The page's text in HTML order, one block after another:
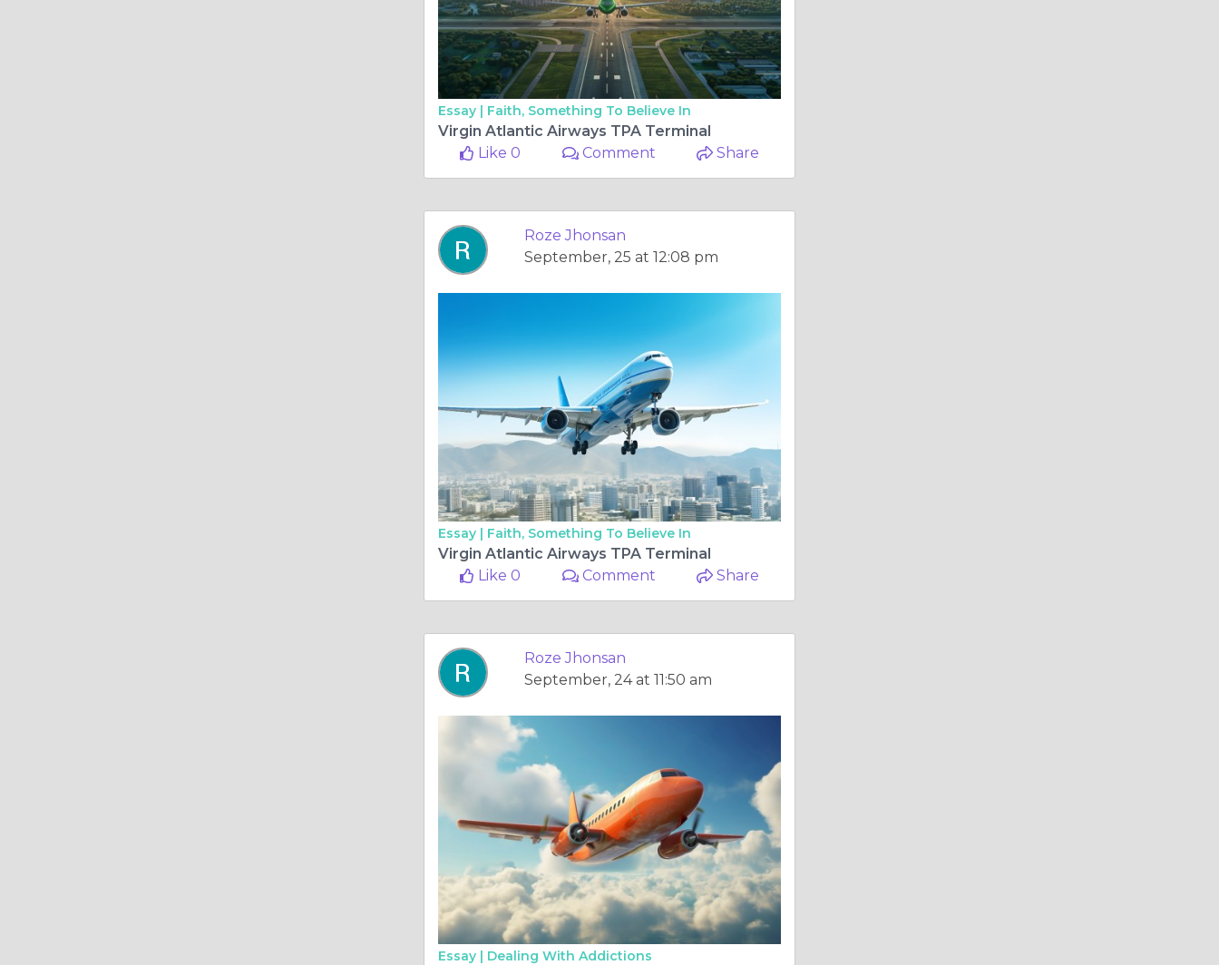
Essay | Faith, Something To Believe In
Virgin Atlantic Airways TPA Terminal
Like 0
Comment Share
Roze Jhonsan
September, 25 at 12:08 pm
Essay | Faith, Something To Believe In
Virgin Atlantic Airways TPA Terminal
Like 0
Comment Share
Roze Jhonsan
September, 24 at 11:50 am
Essay | Dealing With Addictions